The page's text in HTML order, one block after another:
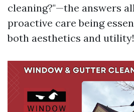
cleaning?"—the answers
proactive care being
both aesthetics and utility!